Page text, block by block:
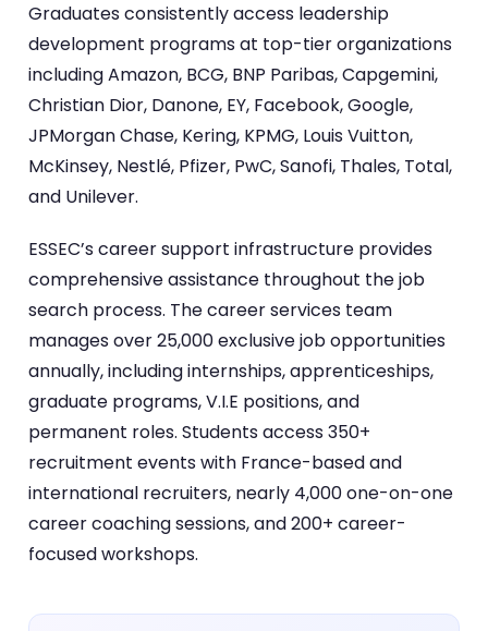
Graduates consistently access leadership
development programs at top-tier organizations
including Amazon, BCG, BNP Paribas, Capgemini,
Christian Dior, Danone, EY, Facebook, Google,
JPMorgan Chase, Kering, KPMG, Louis Vuitton,
McKinsey, Nestlé, Pfizer, PwC, Sanofi, Thales, Total,
and Unilever.
ESSEC’s career support infrastructure provides
comprehensive assistance throughout the job
search process. The career services team
manages over 25,000 exclusive job opportunities
annually, including internships, apprenticeships,
graduate programs, V.I.E positions, and
permanent roles. Students access 350+
recruitment events with France-based and
international recruiters, nearly 4,000 one-on-one
career coaching sessions, and 200+ career-
focused workshops.